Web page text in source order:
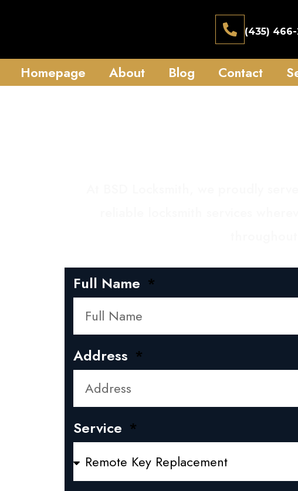
(435)
Homepage About Blog Contact
Full Name
Address
Service